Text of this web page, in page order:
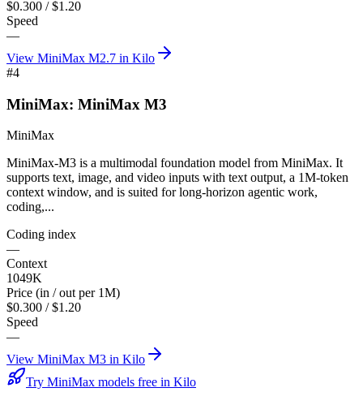
$0.300 / $1.20
Speed
—
View MiniMax M2.7 in Kilo
#4
MiniMax: MiniMax M3
MiniMax
MiniMax-M3 is a multimodal foundation model from MiniMax. It
supports text, image, and video inputs with text output, a 1M-token
context window, and is suited for long-horizon agentic work,
coding,...
Coding index
—
Context
1049K
Price (in / out per 1M)
$0.300 / $1.20
Speed
—
View MiniMax M3 in Kilo
Try MiniMax models free in Kilo